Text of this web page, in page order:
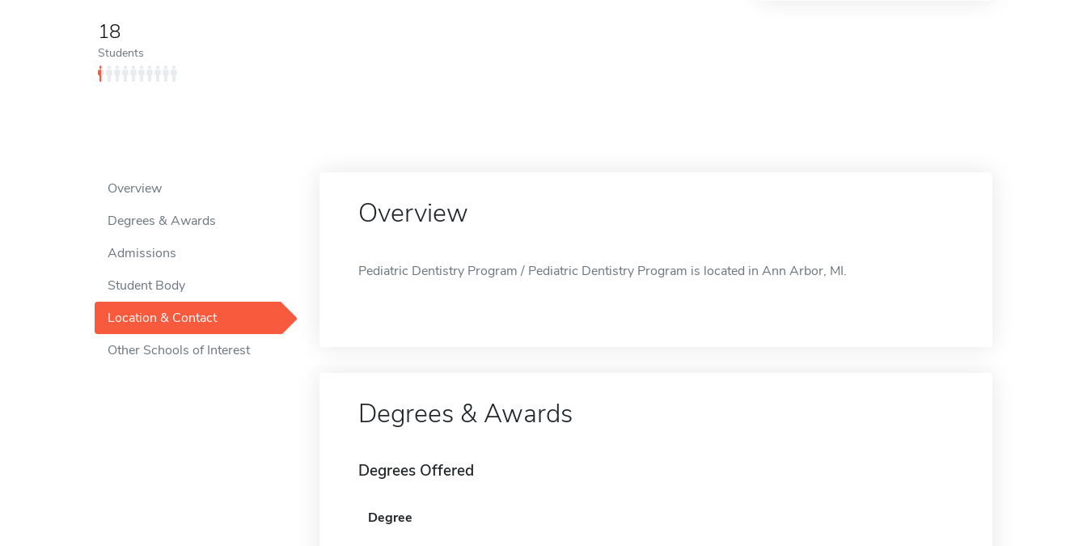
18
Students
Overview
Degrees & Awards
Admissions
Student Body
Location & Contact
Other Schools of Interest
Overview
Pediatric Dentistry Program / Pediatric Dentistry Program is located in Ann Arbor, MI.
Degrees & Awards
Degrees Offered
Degree